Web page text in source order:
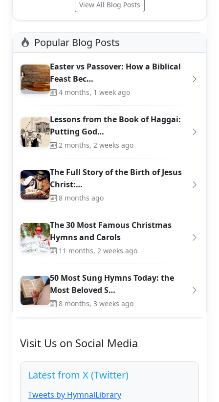
View All Blog Posts
Popular Blog Posts
Easter vs Passover: How a Biblical
Feast Bec…
4 months, 1 week ago
Lessons from the Book of Haggai:
Putting God…
2 months, 2 weeks ago
The Full Story of the Birth of Jesus
Christ:…
8 months ago
The 30 Most Famous Christmas
Hymns and Carols
11 months, 2 weeks ago
50 Most Sung Hymns Today: the
Most Beloved S…
8 months, 3 weeks ago
Visit Us on Social Media
Latest from X (Twitter)
Tweets by HymnalLibrary